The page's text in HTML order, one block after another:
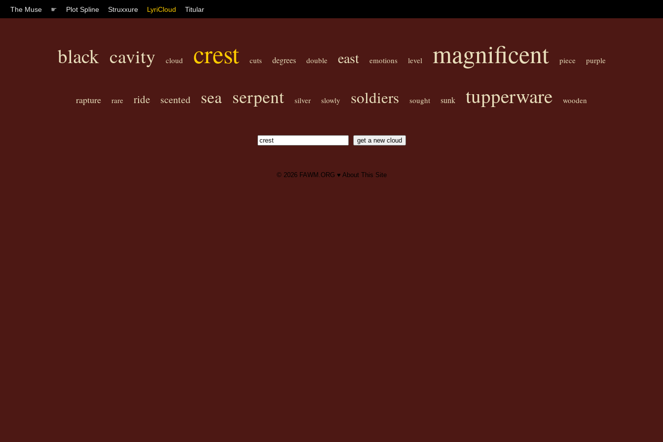
The Muse ☛ Plot Spline Struxxure LyriCloud Titular
black cavity cloud crest cuts degrees double east emotions level magnificent piece purple
rapture rare ride scented sea serpent silver slowly soldiers sought sunk tupperware wooden
© 2026 FAWM.ORG ♥ About This Site